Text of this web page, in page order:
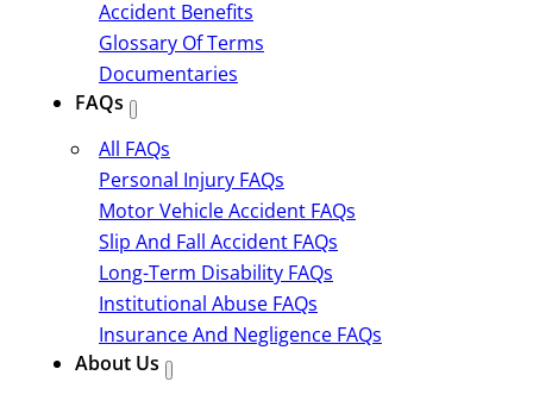
Accident Benefits
Glossary Of Terms
Documentaries
FAQs
All FAQs
Personal Injury FAQs
Motor Vehicle Accident FAQs
Slip And Fall Accident FAQs
Long-Term Disability FAQs
Institutional Abuse FAQs
Insurance And Negligence FAQs
About Us